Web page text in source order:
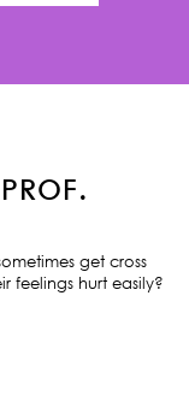
get cross
feelings hurt easily?